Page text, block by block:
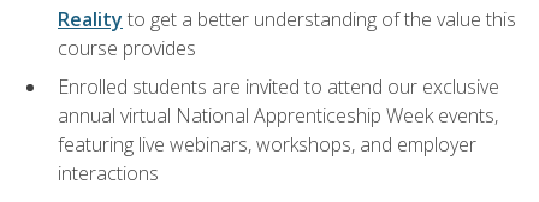
Reality to get a better understanding of the value this
course provides
Enrolled students are invited to attend our exclusive
annual virtual National Apprenticeship Week events,
featuring live webinars, workshops, and employer
interactions